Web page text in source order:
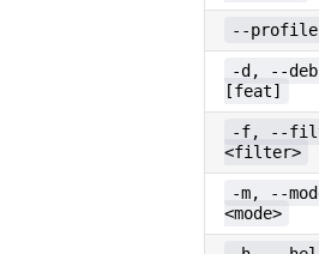
--profile
-d, --
[feat]
-f, --
<filter>
-m, --
<mode>